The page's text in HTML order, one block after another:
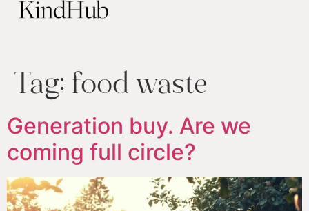
Tag: food waste
Generation buy. Are we
coming full circle?